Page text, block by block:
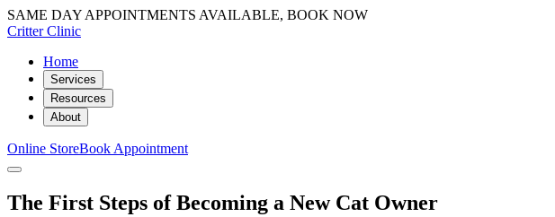
SAME DAY APPOINTMENTS AVAILABLE, BOOK NOW
Critter Clinic
Home
Services
Resources
About
Online StoreBook Appointment
The First Steps of Becoming a New Cat Owner